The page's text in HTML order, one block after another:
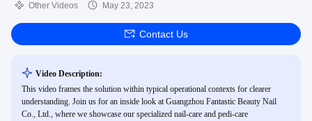
Other Videos May 23, 2023
Contact Us
Video Description:
This video frames the solution within typical operational contexts for clearer
understanding. Join us for an inside look at Guangzhou Fantastic Beauty Nail
Co., Ltd., where we showcase our specialized nail-care and pedi-care